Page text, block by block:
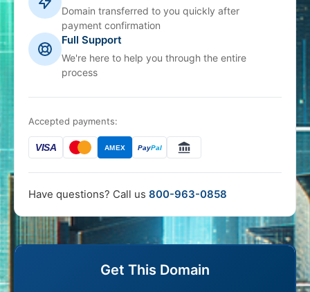
Domain transferred to you quickly after
payment confirmation
Full Support
We're here to help you through the entire
process
Accepted payments:
VISA AMEX PayPal
Have questions? Call us 800-963-0858
Get This Domain